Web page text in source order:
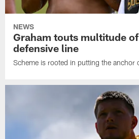
NEWS
Graham touts multitude
defensive line
Scheme is rooted in putting the anchor